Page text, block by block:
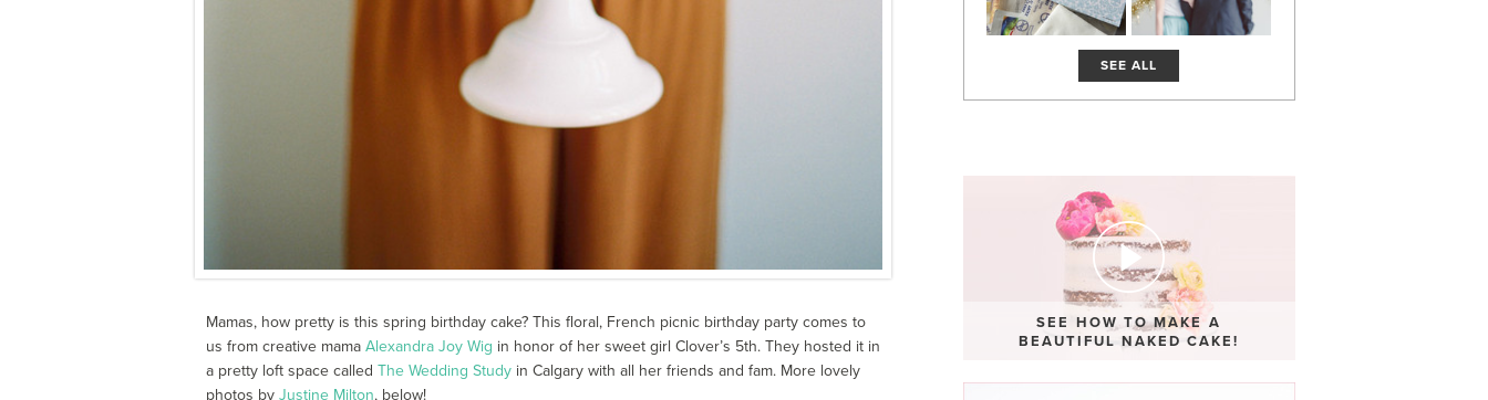
Mamas, how pretty is this spring birthday cake? This floral, French picnic birthday party comes to
us from creative mama Alexandra Joy Wig in honor of her sweet girl Clover’s 5th. They hosted it in
a pretty loft space called The Wedding Studyin Calgary with all her friends and fam. More lovely
photos by Justine Milton, below!
SEE ALL
SEE HOW TO MAKE A
BEAUTIFUL NAKED CAKE!